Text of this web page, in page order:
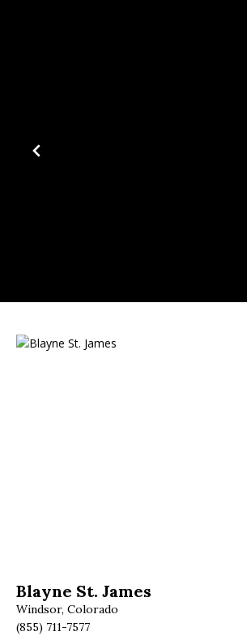
Blayne St. James
Windsor, Colorado
(855) 711-7577